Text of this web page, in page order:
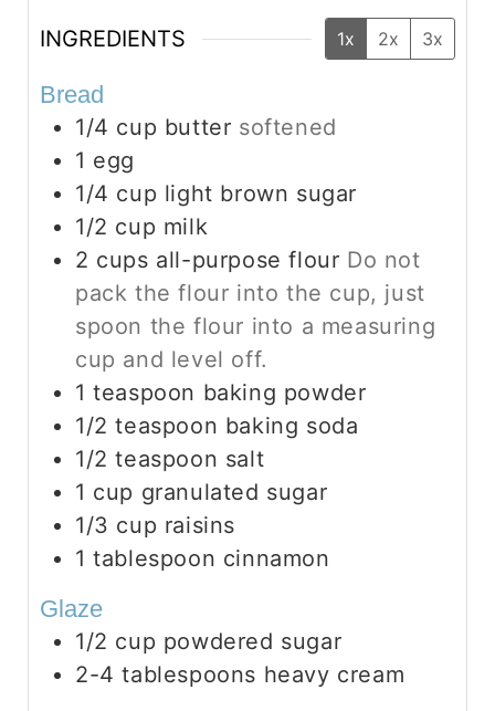
INGREDIENTS 1x 2x 3x
Bread
1/4 cup butter softened
1 egg
1/4 cup light brown sugar
1/2 cup milk
2 cups all-purpose flour Do not
pack the flour into the cup, just
spoon the flour into a measuring
cup and level off.
1 teaspoon baking powder
1/2 teaspoon baking soda
1/2 teaspoon salt
1 cup granulated sugar
1/3 cup raisins
1 tablespoon cinnamon
Glaze
1/2 cup powdered sugar
2-4 tablespoons heavy cream